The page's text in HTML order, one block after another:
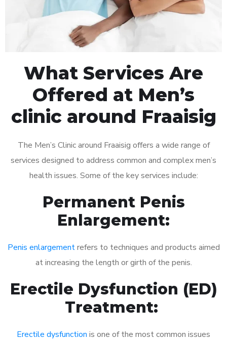
What Services Are
Offered at Men’s
clinic around Fraaisig
The Men’s Clinic around Fraaisig offers a wide range of
services designed to address common and complex men’s
health issues. Some of the key services include:
Permanent Penis
Enlargement:
Penis enlargementrefers to techniques and products aimed
at increasing the length or girth of the penis.
Erectile Dysfunction (ED)
Treatment:
Erectile dysfunction is one of the most common issues